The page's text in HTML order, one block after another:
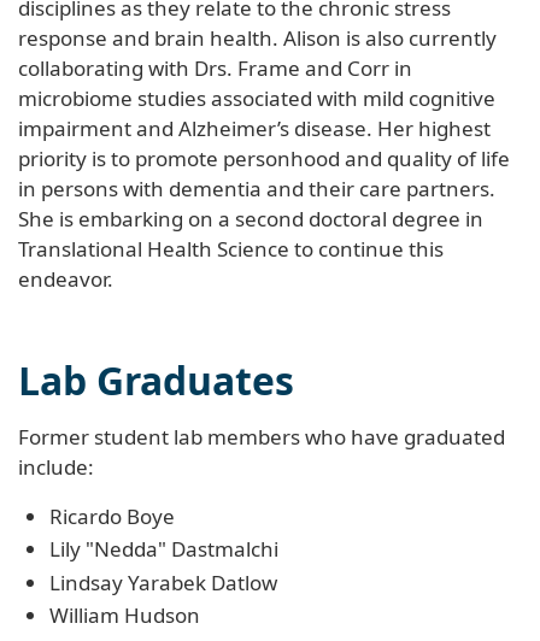
disciplines as they relate to the chronic stress
response and brain health. Alison is also currently
collaborating with Drs. Frame and Corr in
microbiome studies associated with mild cognitive
impairment and Alzheimer’s disease. Her highest
priority is to promote personhood and quality of life
in persons with dementia and their care partners.
She is embarking on a second doctoral degree in
Translational Health Science to continue this
endeavor.
Lab Graduates
Former student lab members who have graduated
include:
Ricardo Boye
Lily "Nedda" Dastmalchi
Lindsay Yarabek Datlow
William Hudson